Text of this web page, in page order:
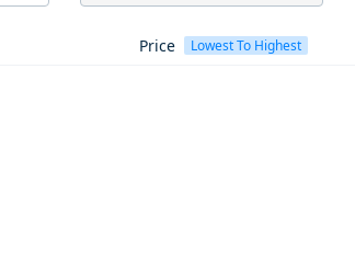
Price Lowest To Highest